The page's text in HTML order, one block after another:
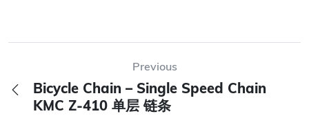
Previous
Bicycle Chain – Single Speed Chain
KMC Z-410 单层 链条